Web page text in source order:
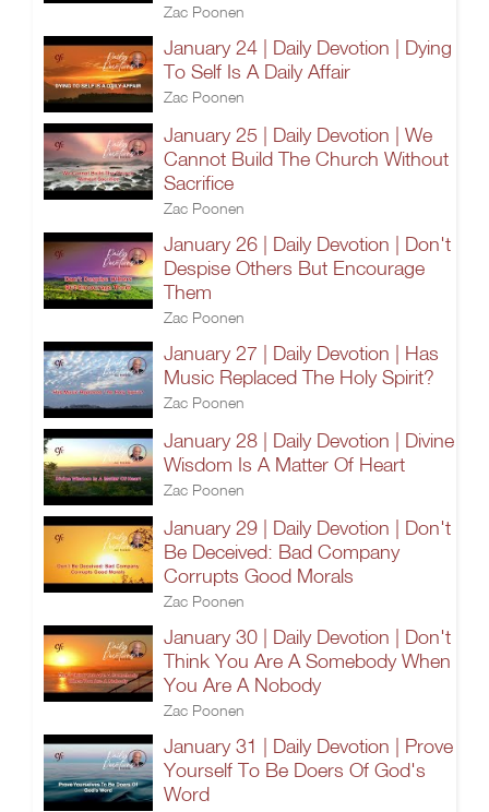
Zac Poonen
January 24 | Daily Devotion | Dying
To Self Is A Daily Affair
Zac Poonen
January 25 | Daily Devotion | We
Cannot Build The Church Without
Sacrifice
Zac Poonen
January 26 | Daily Devotion | Don't
Despise Others But Encourage
Them
Zac Poonen
January 27 | Daily Devotion | Has
Music Replaced The Holy Spirit?
Zac Poonen
January 28 | Daily Devotion | Divine
Wisdom Is A Matter Of Heart
Zac Poonen
January 29 | Daily Devotion | Don't
Be Deceived: Bad Company
Corrupts Good Morals
Zac Poonen
January 30 | Daily Devotion | Don't
Think You Are A Somebody When
You Are A Nobody
Zac Poonen
January 31 | Daily Devotion | Prove
Yourself To Be Doers Of God's
Word